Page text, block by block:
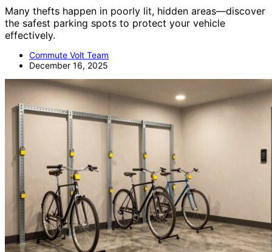
Many thefts happen in poorly lit, hidden areas—discover
the safest parking spots to protect your vehicle
effectively.
Commute Volt Team
December 16, 2025